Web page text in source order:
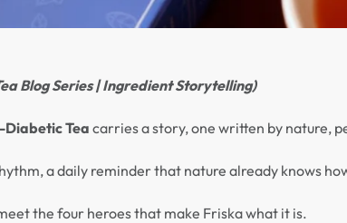
Blog Series | Ingredient Storytelling)
Tea carries a story, one written by nature,
a daily reminder that nature already knows
the four heroes that make Friska what it is.